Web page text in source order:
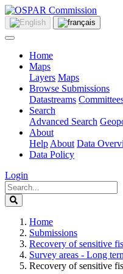
Home
Maps
Layers Maps
Browse Submissions
Datastreams
Search
Advanced Search
About
Help About Data
Data Policy
Login
Home
Submissions
Recovery of sensitive
Survey areas - Long
Recovery of sensitive